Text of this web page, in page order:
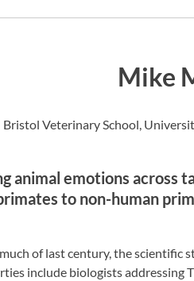
Mike
Bristol Veterinary School,
animal emotions across
to non-human
of last century, the scientific
include biologists addressing